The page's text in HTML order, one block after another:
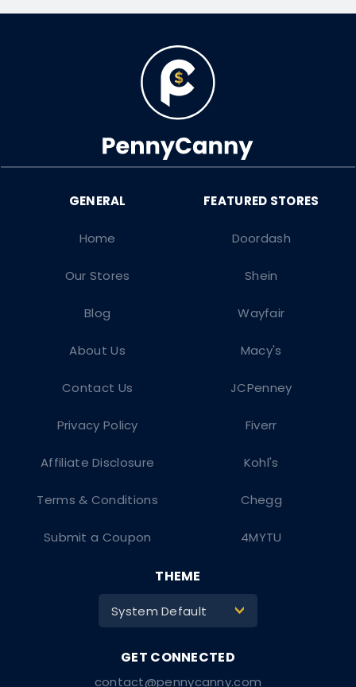
Doordash
Shein
Wayfair
Macy's
JCPenney
Fiverr
Kohl's
Chegg
4MYTU
Home
Our Stores
Blog
About Us
Contact Us
Privacy Policy
Affiliate Disclosure
Terms & Conditions
Submit a Coupon
contact@pennycanny.com
THEME
System Default >